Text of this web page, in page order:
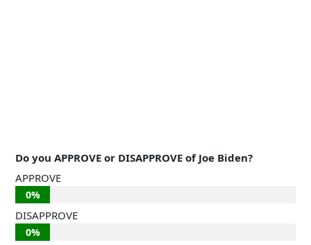
Do you APPROVE or DISAPPROVE of Joe Biden?
APPROVE
0%
DISAPPROVE
0%